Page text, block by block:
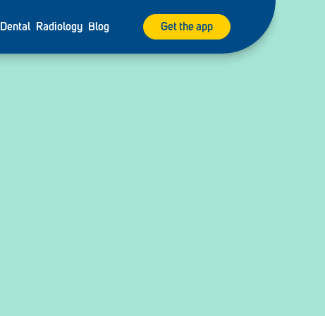
Dental Radiology Blog Get the app